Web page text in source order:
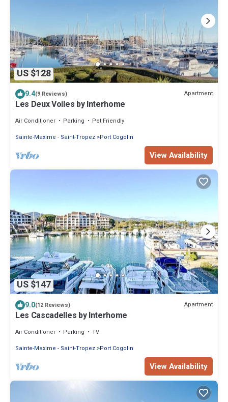
US $128
9.4(9 Reviews) Apartment
Les Deux Voiles by Interhome
Air Conditioner Parking
Pet Friendly
Sainte-Maxime - Saint-Tropez Port Cogolin
View Availability
US $147
9.0(12 Reviews) Apartment
Les Cascadelles by Interhome
Air Conditioner Parking
TV
Sainte-Maxime - Saint-Tropez Port Cogolin
View Availability